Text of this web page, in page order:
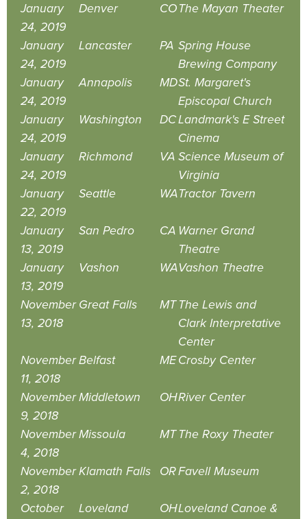
January
24, 2019
Denver COThe Mayan Theater
January
24, 2019
Lancaster PA Spring House
Brewing Company
January
24, 2019
Annapolis MDSt. Margaret's
Episcopal Church
January
24, 2019
Washington DCLandmark's E Street
Cinema
January
24, 2019
Richmond VA Science Museum of
Virginia
January
22, 2019
Seattle WATractor Tavern
January
13, 2019
San Pedro CA Warner Grand
Theatre
January
13, 2019
Vashon WAVashon Theatre
November
13, 2018
Great Falls MT The Lewis and
Clark Interpretative
Center
November
11, 2018
Belfast MECrosby Center
November
9, 2018
Middletown OHRiver Center
November
4, 2018
Missoula MT The Roxy Theater
November
2, 2018
Klamath Falls ORFavell Museum
October Loveland OHLoveland Canoe &